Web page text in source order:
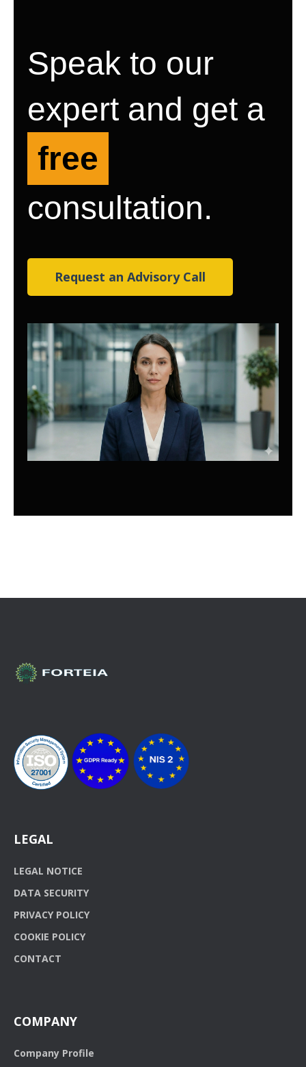
Speak to our
expert and get a
free
consultation.
Request an Advisory Call
LEGAL
LEGAL NOTICE
DATA SECURITY
PRIVACY POLICY
COOKIE POLICY
CONTACT
COMPANY
Company Profile